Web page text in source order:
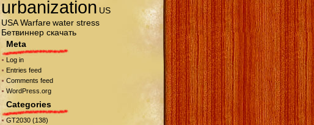
urbanization US
USA Warfare water stress
Бетвиннер скачать
Meta
Log in
Entries feed
Comments feed
WordPress.org
Categories
GT2030(138)